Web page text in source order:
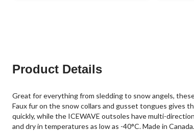
Product Details
Great for everything from sledding to snow angels,
Faux fur on the snow collars and gusset tongues gives
quickly, while the ICEWAVE outsoles have multi-
and dry in temperatures as low as -40°C. Made in Canada.